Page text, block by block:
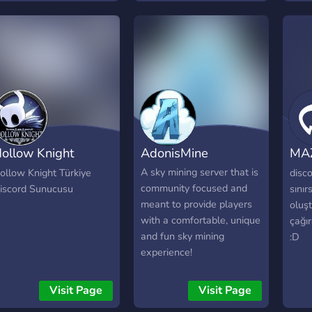
Knight
Knight Türkiye
Sunucusu
Visit Page
AdonisMine
A sky mining server that is
community focused and
meant to provide players
with a comfortable, unique
and fun sky mining
experience!
Visit Page
:D